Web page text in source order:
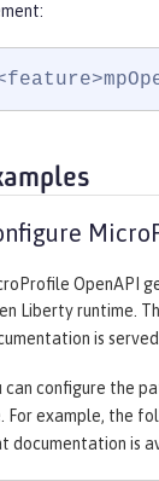
OpenAPI
Liberty runtime.
is
can configure the
For example, the
documentation is